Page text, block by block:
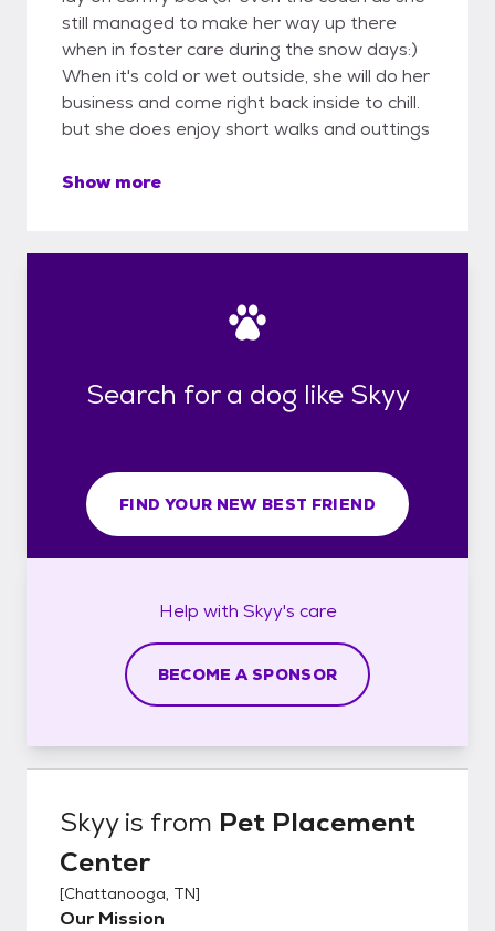
still managed to make her way up there
when in foster care during the snow days:)
When it's cold or wet outside, she will do her
business and come right back inside to chill.
but she does enjoy short walks and outtings
Show more
Search for a dog like Skyy
FIND YOUR NEW BEST FRIEND
Help with Skyy's care
BECOME A SPONSOR
Skyyis from Pet Placement
Center
[Chattanooga, TN]
Our Mission